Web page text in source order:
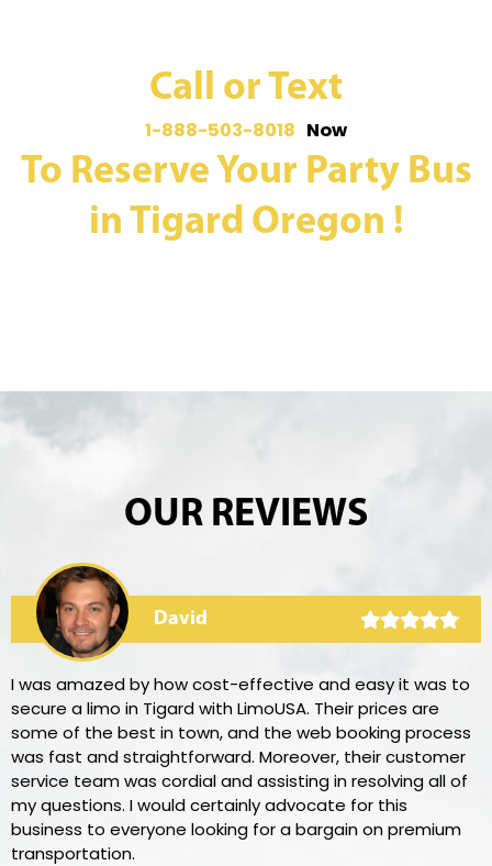
Call or Text
1-888-503-8018 Now
To Reserve Your Party Bus
in Tigard Oregon !
OUR REVIEWS
David
I was amazed by how cost-effective and easy it was to
secure a limo in Tigard with LimoUSA. Their prices are
some of the best in town, and the web booking process
was fast and straightforward. Moreover, their customer
service team was cordial and assisting in resolving all of
my questions. I would certainly advocate for this
business to everyone looking for a bargain on premium
transportation.